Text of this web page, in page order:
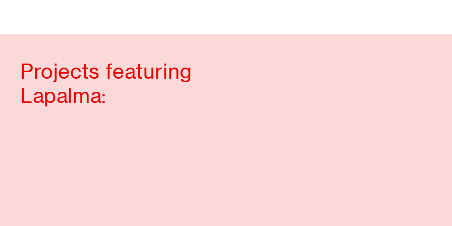
Projects featuring
Lapalma: